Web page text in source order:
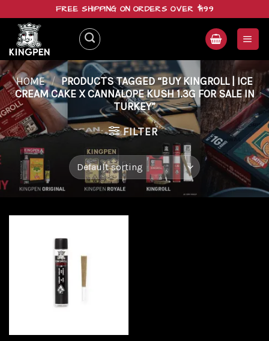
content
FREE SHIPPING ON ORDERS OVER $199
HOME / PRODUCTS TAGGED “BUY KINGROLL | ICE
CREAM CAKE X CANNALOPE KUSH 1.3G FOR SALE IN
TURKEY”
FILTER